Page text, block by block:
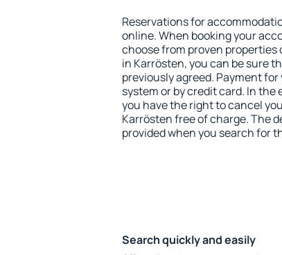
Reservations for
online. When booking your
choose from proven
in Karrösten, you can be sure
previously agreed. Payment
system or by credit card. In
you have the right to cancel
Karrösten free of charge. The
provided when you search for
Search quickly and easily